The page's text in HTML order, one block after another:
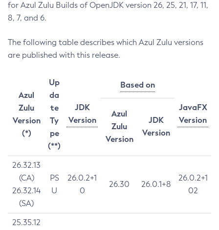
for Azul Zulu Builds of OpenJDK version 26, 25, 21, 17, 11,
8, 7, and 6.
The following table describes which Azul Zulu versions
are published with this release.
Azul
Zulu
Version
(*)
Up
da
te
Ty
pe
(**)
JDK
Version
Based on
JavaFX
Version
Azul
Zulu
Version
JDK
Version
26.32.13
(CA)
26.32.14
(SA)
PS
U
26.0.2+1
0
26.30 26.0.1+8
26.0.2+1
02
25.35.12